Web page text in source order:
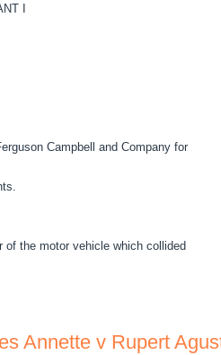
I
Campbell and Company for
of the motor vehicle which collided
Brown, Santo Russell
Annette v Rupert